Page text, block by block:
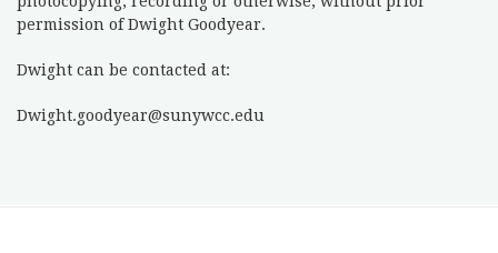
permission of Dwight Goodyear.
Dwight can be contacted at:
Dwight.goodyear@sunywcc.edu